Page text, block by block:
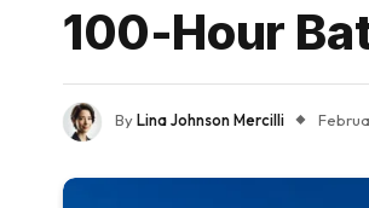
100-Hour
ByLina Johnson Mercilli